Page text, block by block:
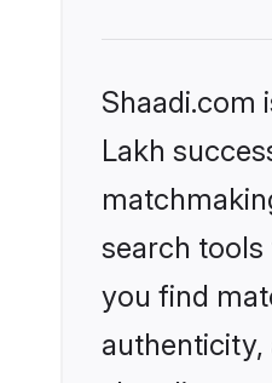
Shaadi.com
Lakh
search
you find